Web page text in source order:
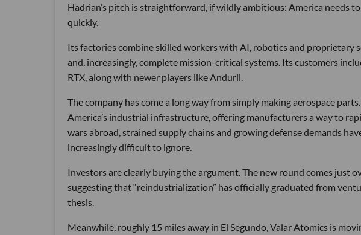
Hadrian’s pitch is straightforward, if wildly ambitious: America needs
quickly.
Its factories combine skilled workers with AI, robotics and proprietary
and, increasingly, complete mission-critical systems. Its customers
RTX, along with newer players like Anduril.
The company has come a long way from simply making aerospace
America’s industrial infrastructure, offering manufacturers a way to
wars abroad, strained supply chains and growing defense demands
increasingly difficult to ignore.
Investors are clearly buying the argument. The new round comes just
suggesting that “reindustrialization” has officially graduated from
thesis.
Meanwhile, roughly 15 miles away in El Segundo, Valar Atomics is